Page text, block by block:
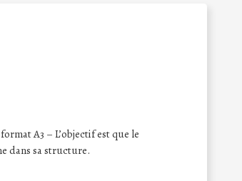
A3 – L’objectif est que le
dans sa structure.